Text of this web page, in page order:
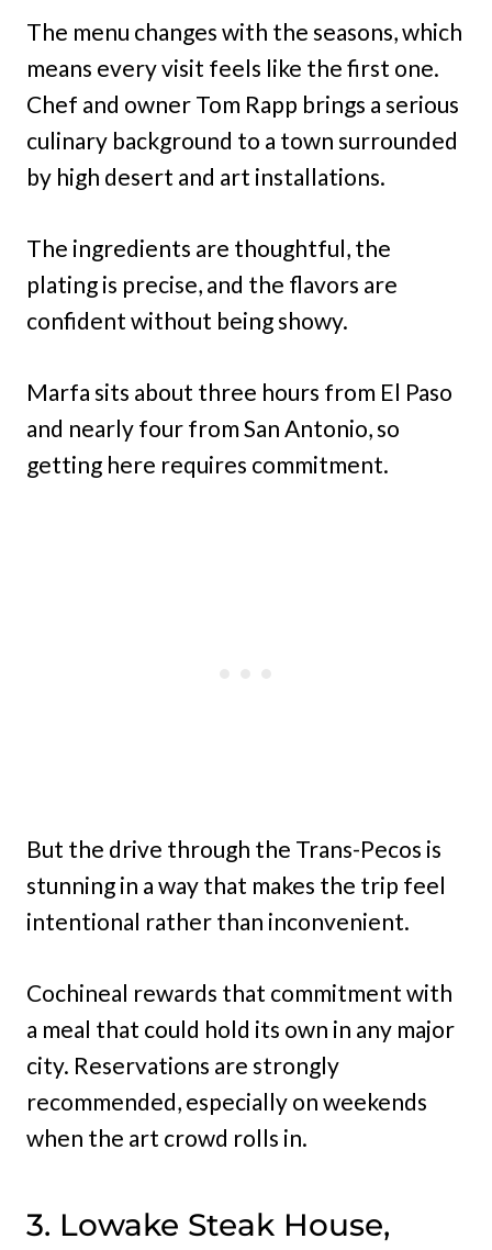
The menu changes with the seasons, which
means every visit feels like the first one.
Chef and owner Tom Rapp brings a serious
culinary background to a town surrounded
by high desert and art installations.
The ingredients are thoughtful, the
plating is precise, and the flavors are
confident without being showy.
Marfa sits about three hours from El Paso
and nearly four from San Antonio, so
getting here requires commitment.
But the drive through the Trans-Pecos is
stunning in a way that makes the trip feel
intentional rather than inconvenient.
Cochineal rewards that commitment with
a meal that could hold its own in any major
city. Reservations are strongly
recommended, especially on weekends
when the art crowd rolls in.
3. Lowake Steak House,